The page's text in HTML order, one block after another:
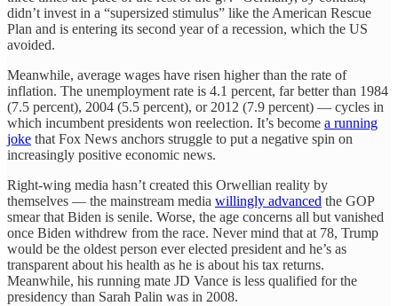
didn’t invest in a “supersized stimulus” like the American Rescue
Plan and is entering its second year of a recession, which the US
avoided.
Meanwhile, average wages have risen higher than the rate of
inflation. The unemployment rate is 4.1 percent, far better than 1984
(7.5 percent), 2004 (5.5 percent), or 2012 (7.9 percent) — cycles in
which incumbent presidents won reelection. It’s become a running
joke that Fox News anchors struggle to put a negative spin on
increasingly positive economic news.
Right-wing media hasn’t created this Orwellian reality by
themselves — the mainstream media willingly advanced the GOP
smear that Biden is senile. Worse, the age concerns all but vanished
once Biden withdrew from the race. Never mind that at 78, Trump
would be the oldest person ever elected president and he’s as
transparent about his health as he is about his tax returns.
Meanwhile, his running mate JD Vance is less qualified for the
presidency than Sarah Palin was in 2008.